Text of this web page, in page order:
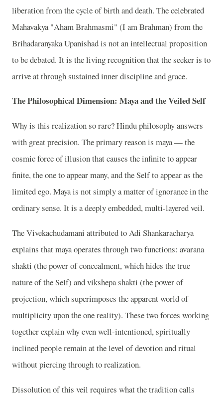
liberation from the cycle of birth and death. The celebrated
Mahavakya "Aham Brahmasmi" (I am Brahman) from the
Brihadaranyaka Upanishad is not an intellectual proposition
to be debated. It is the living recognition that the seeker is to
arrive at through sustained inner discipline and grace.
The Philosophical Dimension: Maya and the Veiled Self
Why is this realization so rare? Hindu philosophy answers
with great precision. The primary reason is maya — the
cosmic force of illusion that causes the infinite to appear
finite, the one to appear many, and the Self to appear as the
limited ego. Maya is not simply a matter of ignorance in the
ordinary sense. It is a deeply embedded, multi-layered veil.
The Vivekachudamani attributed to Adi Shankaracharya
explains that maya operates through two functions: avarana
shakti (the power of concealment, which hides the true
nature of the Self) and vikshepa shakti (the power of
projection, which superimposes the apparent world of
multiplicity upon the one reality). These two forces working
together explain why even well-intentioned, spiritually
inclined people remain at the level of devotion and ritual
without piercing through to realization.
Dissolution of this veil requires what the tradition calls